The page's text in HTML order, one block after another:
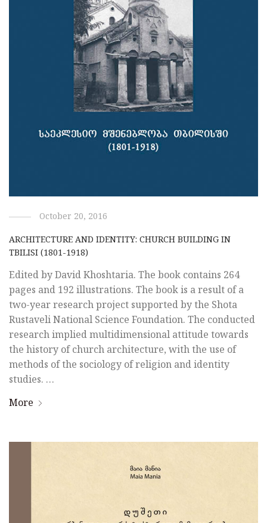
October 20, 2016
ARCHITECTURE AND IDENTITY: CHURCH BUILDING IN
TBILISI (1801-1918)
Edited by David Khoshtaria. The book contains 264
pages and 192 illustrations. The book is a result of a
two-year research project supported by the Shota
Rustaveli National Science Foundation. The conducted
research implied multidimensional attitude towards
the history of church architecture, with the use of
methods of the sociology of religion and identity
studies. …
More